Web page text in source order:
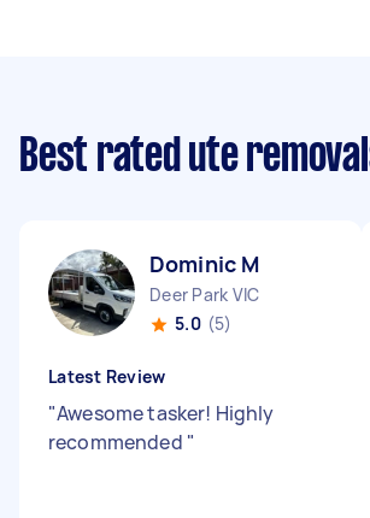
Best rated ute
Dominic M
Deer Park VIC
5.0 (5)
Latest Review
"Awesome tasker! Highly
recommended "